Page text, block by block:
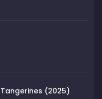
Tangerines (2025)